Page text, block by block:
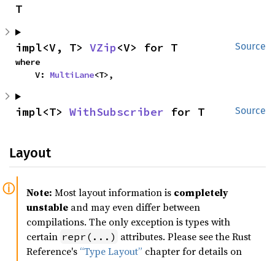
T
Source
impl<V, T> VZip<V> for T
where
    V:
MultiLane<T>,
Source
impl<T> WithSubscriber for T
Layout
Note: Most layout information is completely
unstable and may even differ between
compilations. The only exception is types with
certain repr(...) attributes. Please see the Rust
Reference's “Type Layout” chapter for details on